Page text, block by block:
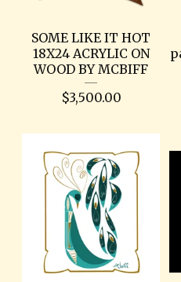
SOME LIKE IT HOT
18X24 ACRYLIC ON
WOOD BY MCBIFF
$3,500.00